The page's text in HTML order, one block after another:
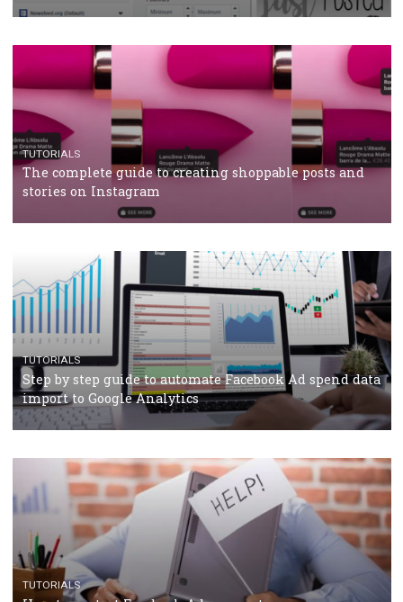
Facebook’s official recommendations on how to use
Campaign Budget Optimisation
TUTORIALS
The complete guide to using Facebook’s Brand
Manager
TUTORIALS
The complete guide to creating shoppable posts
stories on Instagram